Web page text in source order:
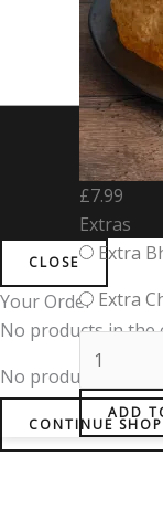
CLOSE
Your Order
No products in the
No products in the
CONTINUE
£7.99
Extras
Extra
Extra
ADD